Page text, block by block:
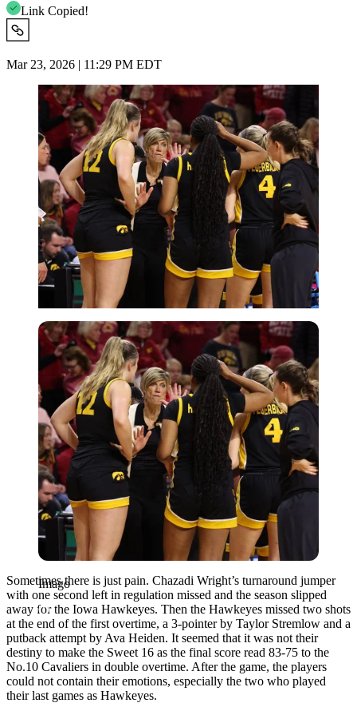
Link Copied!
Mar 23, 2026 | 11:29 PM EDT
Imago
Imago
Sometimes there is just pain. Chazadi Wright’s turnaround jumper
with one second left in regulation missed and the season slipped
away for the Iowa Hawkeyes. Then the Hawkeyes missed two shots
at the end of the first overtime, a 3-pointer by Taylor Stremlow and a
putback attempt by Ava Heiden. It seemed that it was not their
destiny to make the Sweet 16 as the final score read 83-75 to the
No.10 Cavaliers in double overtime. After the game, the players
could not contain their emotions, especially the two who played
their last games as Hawkeyes.